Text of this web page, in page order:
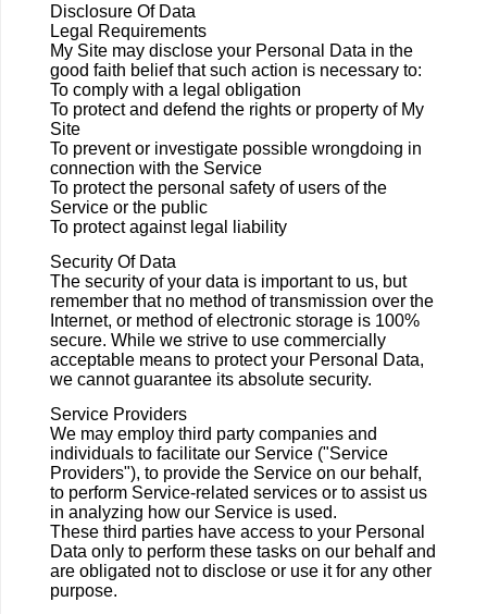
Disclosure Of Data
Legal Requirements
My Site may disclose your Personal Data in the
good faith belief that such action is necessary to:
To comply with a legal obligation
To protect and defend the rights or property of My
Site
To prevent or investigate possible wrongdoing in
connection with the Service
To protect the personal safety of users of the
Service or the public
To protect against legal liability
Security Of Data
The security of your data is important to us, but
remember that no method of transmission over the
Internet, or method of electronic storage is 100%
secure. While we strive to use commercially
acceptable means to protect your Personal Data,
we cannot guarantee its absolute security.
Service Providers
We may employ third party companies and
individuals to facilitate our Service ("Service
Providers"), to provide the Service on our behalf,
to perform Service-related services or to assist us
in analyzing how our Service is used.
These third parties have access to your Personal
Data only to perform these tasks on our behalf and
are obligated not to disclose or use it for any other
purpose.